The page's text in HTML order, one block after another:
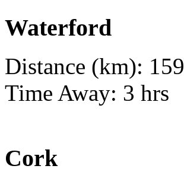
Waterford
Distance (km): 159
Time Away: 3 hrs
Cork